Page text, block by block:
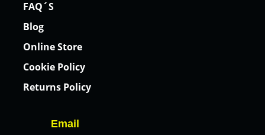
FAQ´S
Blog
Online Store
Cookie Policy
Returns Policy
Email